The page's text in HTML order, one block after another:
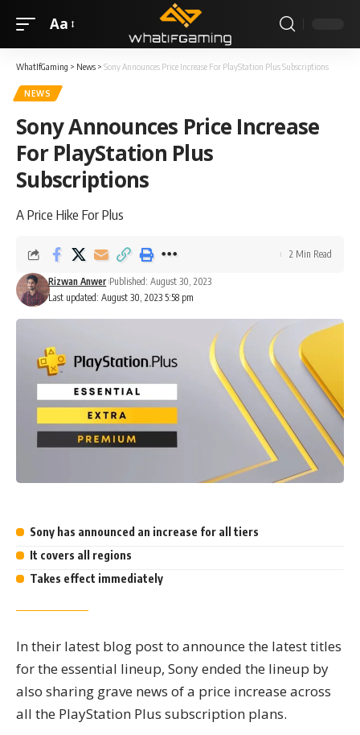
Aa
WhatIfGaming > News > Sony Announces Price Increase For PlayStation Plus Subscriptions
NEWS
Sony Announces Price Increase
For PlayStation Plus
Subscriptions
A Price Hike For Plus
Last updated: August 30, 2023 5:58 pm
Rizwan Anwer Published: August 30, 2023
2 Min Read
Highlights
Sony has announced an increase for all tiers
It covers all regions
Takes effect immediately
In their latest blog postto announce the latest titles
for the essential lineup, Sony ended the lineup by
also sharing grave news of a price increase across
all the PlayStation Plus subscription plans.